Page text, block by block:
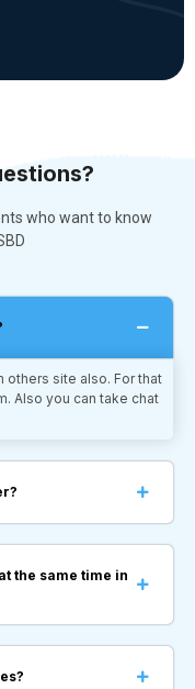
who want to know
others site also. For that
Also you can take chat
the same time in